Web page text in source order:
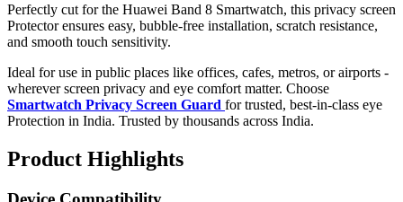
Perfectly cut for the Huawei Band 8 Smartwatch, this privacy screen
Protector ensures easy, bubble-free installation, scratch resistance,
and smooth touch sensitivity.
Ideal for use in public places like offices, cafes, metros, or airports -
wherever screen privacy and eye comfort matter. Choose
Smartwatch Privacy Screen Guard for trusted, best-in-class eye
Protection in India. Trusted by thousands across India.
Product Highlights